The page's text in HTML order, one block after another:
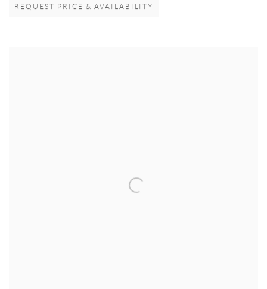
REQUEST PRICE & AVAILABILITY